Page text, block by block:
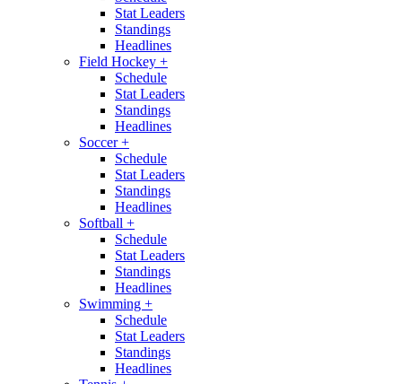
Stat Leaders
Standings
Headlines
Field Hockey +
Schedule
Stat Leaders
Standings
Headlines
Soccer+
Schedule
Stat Leaders
Standings
Headlines
Softball +
Schedule
Stat Leaders
Standings
Headlines
Swimming +
Schedule
Stat Leaders
Standings
Headlines